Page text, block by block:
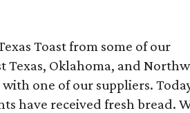
Toast from some of our
Texas, Oklahoma, and
one of our suppliers.
have received fresh bread.